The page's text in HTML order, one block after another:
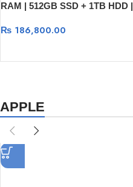
RAM | 512GB SSD + 1TB HDD |
Graphics card
₨ 186,800.00
APPLE